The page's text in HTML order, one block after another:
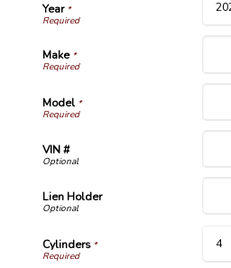
Year*
Make*
Model*
VIN #
Lien Holder
Cylinders*